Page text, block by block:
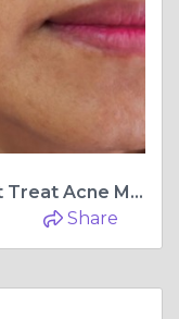
Does Pigmentation Treatment Treat Acne Marks?
Share